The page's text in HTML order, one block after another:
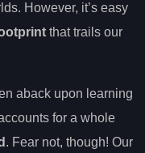
However, it’s easy
that trails our
aback upon learning
for a whole
. Fear not, though! Our